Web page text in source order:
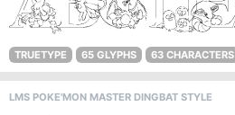
TRUETYPE 65 GLYPHS 63 CHARACTERS
LMS POKE'MON MASTER DINGBAT STYLE